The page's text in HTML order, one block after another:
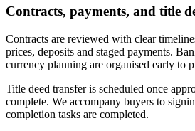
Contracts, payments, and title
Contracts are reviewed with clear
prices, deposits and staged payments.
currency planning are organised early to
Title deed transfer is scheduled once
complete. We accompany buyers to
completion tasks are completed.